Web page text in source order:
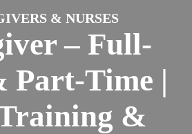
& NURSES
– Full-
Part-Time |
&